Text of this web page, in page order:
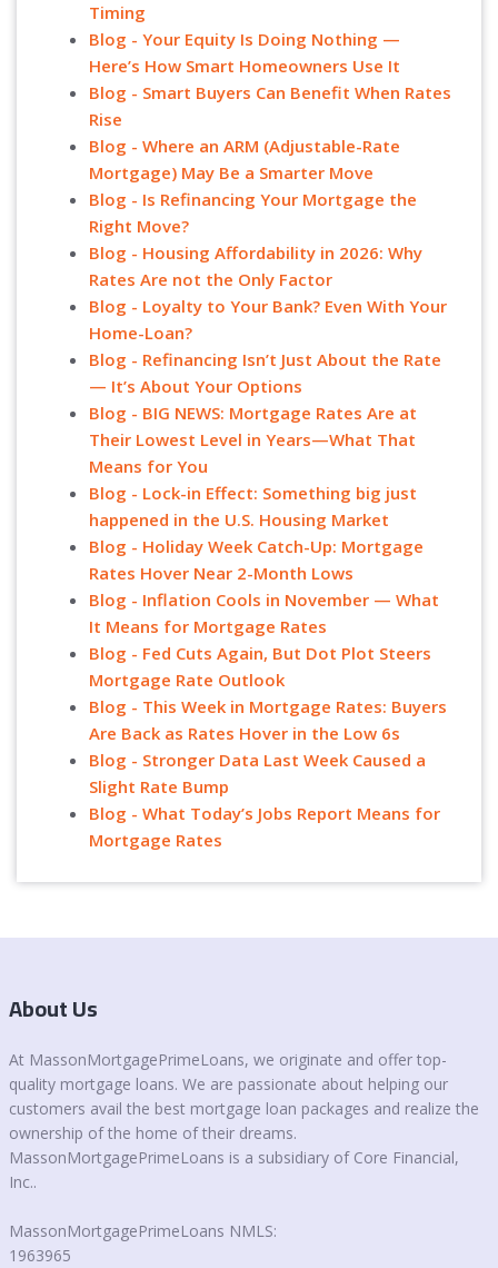
Timing
Blog - Your Equity Is Doing Nothing —
Here’s How Smart Homeowners Use It
Blog - Smart Buyers Can Benefit When Rates
Rise
Blog - Where an ARM (Adjustable-Rate
Mortgage) May Be a Smarter Move
Blog - Is Refinancing Your Mortgage the
Right Move?
Blog - Housing Affordability in 2026: Why
Rates Are not the Only Factor
Blog - Loyalty to Your Bank? Even With Your
Home-Loan?
Blog - Refinancing Isn’t Just About the Rate
— It’s About Your Options
Blog - BIG NEWS: Mortgage Rates Are at
Their Lowest Level in Years—What That
Means for You
Blog - Lock-in Effect: Something big just
happened in the U.S. Housing Market
Blog - Holiday Week Catch-Up: Mortgage
Rates Hover Near 2-Month Lows
Blog - Inflation Cools in November — What
It Means for Mortgage Rates
Blog - Fed Cuts Again, But Dot Plot Steers
Mortgage Rate Outlook
Blog - This Week in Mortgage Rates: Buyers
Are Back as Rates Hover in the Low 6s
Blog - Stronger Data Last Week Caused a
Slight Rate Bump
Blog - What Today’s Jobs Report Means for
Mortgage Rates
About Us
At MassonMortgagePrimeLoans, we originate and offer top-
quality mortgage loans. We are passionate about helping our
customers avail the best mortgage loan packages and realize the
ownership of the home of their dreams.
MassonMortgagePrimeLoans is a subsidiary of Core Financial,
Inc..
MassonMortgagePrimeLoans NMLS:
1963965